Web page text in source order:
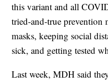
this variant and all
tried-and-true prevention
masks, keeping social
sick, and getting tested
Last week, MDH said